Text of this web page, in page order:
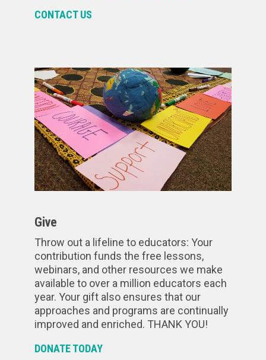
CONTACT US
Give
Throw out a lifeline to educators: Your
contribution funds the free lessons,
webinars, and other resources we make
available to over a million educators each
year. Your gift also ensures that our
approaches and programs are continually
improved and enriched. THANK YOU!
DONATE TODAY